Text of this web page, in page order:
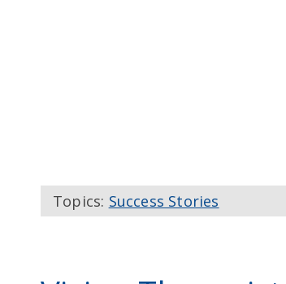
Topics: Success Stories